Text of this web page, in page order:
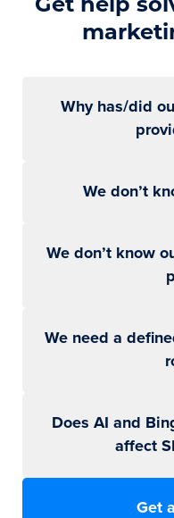
Why has/did
We don’t
We don’t know
We need a
Does AI and
affect
Get